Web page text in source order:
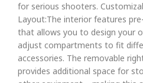
for serious shooters.
Layout:The interior features
that allows you to design your
adjust compartments to fit
accessories. The removable
provides additional space for